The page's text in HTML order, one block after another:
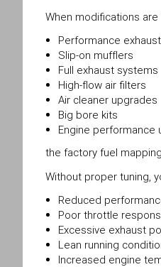
When modifications
Performance
Slip-on mufflers
Full exhaust systems
High-flow air filters
Air cleaner upgrades
Big bore kits
Engine performance
the factory fuel
Without proper tuning,
Reduced
Poor throttle
Excessive exhaust
Lean running
Increased engine